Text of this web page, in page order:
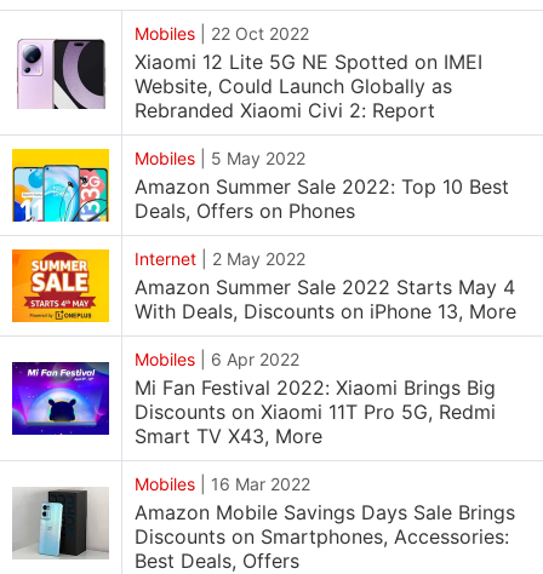
Mobiles 22 Oct 2022
Xiaomi 12 Lite 5G NE Spotted on IMEI
Website, Could Launch Globally as
Rebranded Xiaomi Civi 2: Report
Mobiles 5 May 2022
Amazon Summer Sale 2022: Top 10 Best
Deals, Offers on Phones
Internet 2 May 2022
Amazon Summer Sale 2022 Starts May 4
With Deals, Discounts on iPhone 13, More
Mobiles 6 Apr 2022
Mi Fan Festival 2022: Xiaomi Brings Big
Discounts on Xiaomi 11T Pro 5G, Redmi
Smart TV X43, More
Mobiles 16 Mar 2022
Amazon Mobile Savings Days Sale Brings
Discounts on Smartphones, Accessories:
Best Deals, Offers